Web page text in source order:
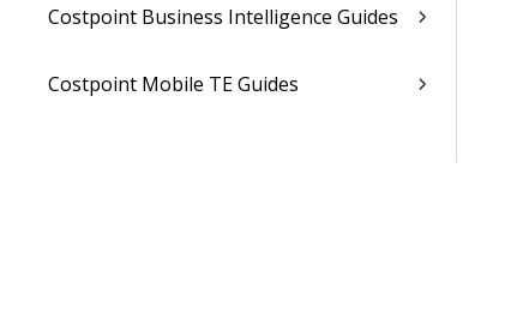
Costpoint Business Intelligence Guides
Costpoint Mobile TE Guides